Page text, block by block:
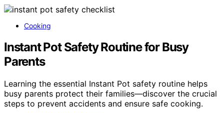
Cooking
Instant Pot Safety Routine for Busy
Parents
Learning the essential Instant Pot safety routine helps
busy parents protect their families—discover the crucial
steps to prevent accidents and ensure safe cooking.